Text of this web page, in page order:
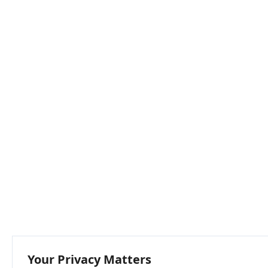
Your Privacy Matters